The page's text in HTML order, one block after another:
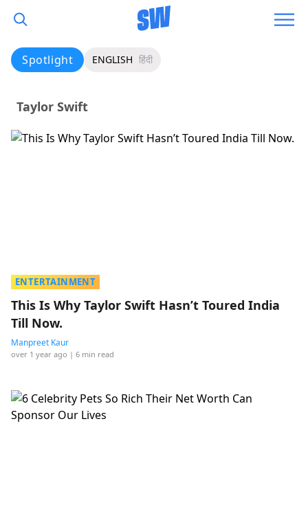
Spotlight ENGLISH हिंदी
Taylor Swift
ENTERTAINMENT
This Is Why Taylor Swift Hasn’t Toured India
Till Now.
Manpreet Kaur
over 1 year ago | 6 min read